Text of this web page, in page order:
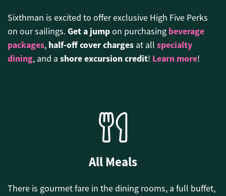
Sixthman is excited to offer exclusive High Five Perks
on our sailings.Get a jumpon purchasing beverage
packages, half-off cover charges at all specialty
dining, and a shore excursion credit! Learn more!
All Meals
There is gourmet fare in the dining rooms, a full buffet,